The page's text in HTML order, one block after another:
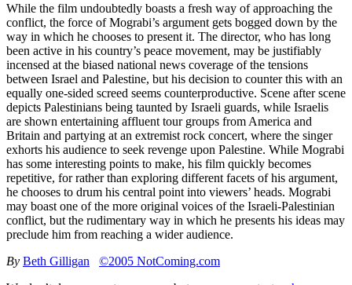
While the film undoubtedly boasts a fresh way of approaching the
conflict, the force of Mograbi’s argument gets bogged down by the
way in which he chooses to present it. The director, who has long
been active in his country’s peace movement, may be justifiably
incensed at the biased national news coverage of the tensions
between Israel and Palestine, but his decision to counter this with an
equally one-sided screed seems counterproductive. Scene after scene
depicts Palestinians being taunted by Israeli guards, while Israelis
are shown entertaining affluent tour groups from America and
Britain and partying at an extremist rock concert, where the singer
exhorts his audience to seek revenge upon Palestine. While Mograbi
has some interesting points to make, his film quickly becomes
repetitive, for rather than exploring different facets of his argument,
he chooses to drum his central point into viewers’ heads. Mograbi
may boast one of the more original voices of the Israeli-Palestinian
conflict, but the rudimentary way in which he presents his ideas may
preclude him from reaching a wider audience.
By Beth Gilligan
©2005 NotComing.com